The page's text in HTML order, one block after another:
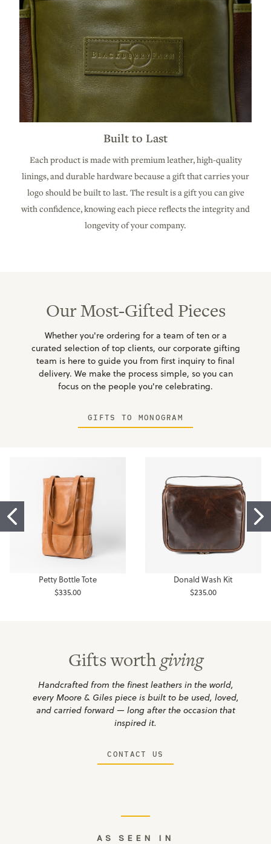
Built to Last
Each product is made with premium leather, high-quality
linings, and durable hardware because a gift that carries your
logo should be built to last. The result is a gift you can give
with confidence, knowing each piece reflects the integrity and
longevity of your company.
Our Most-Gifted Pieces
Whether you're ordering for a team of ten or a
curated selection of top clients, our corporate gifting
team is here to guide you from first inquiry to final
delivery. We make the process simple, so you can
focus on the people you're celebrating.
GIFTS TO MONOGRAM
Petty Bottle Tote
$335.00
Donald Wash Kit
$235.00
Gifts worthgiving
Handcrafted from the finest leathers in the world,
every Moore & Giles piece is built to be used, loved,
and carried forward — long after the occasion that
inspired it.
CONTACT US
AS SEEN IN